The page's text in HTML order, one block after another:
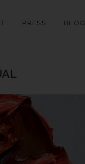
PRESS BLOG